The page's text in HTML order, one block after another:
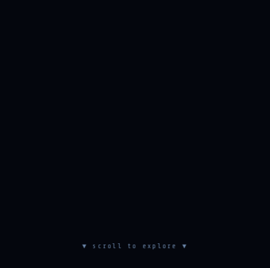
▼ scroll to explore ▼